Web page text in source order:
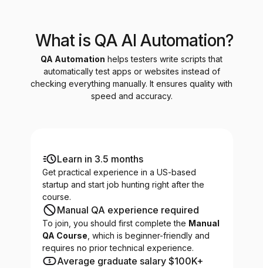
What is QA AI Automation?
QA Automation helps testers write scripts that
automatically test apps or websites instead of
checking everything manually. It ensures quality with
speed and accuracy.
Learn in 3.5 months
Get practical experience in a US-based
startup and start job hunting right after the
course.
Manual QA experience required
To join, you should first complete the Manual
QA Course , which is beginner-friendly and
requires no prior technical experience.
Average graduate salary $100K+